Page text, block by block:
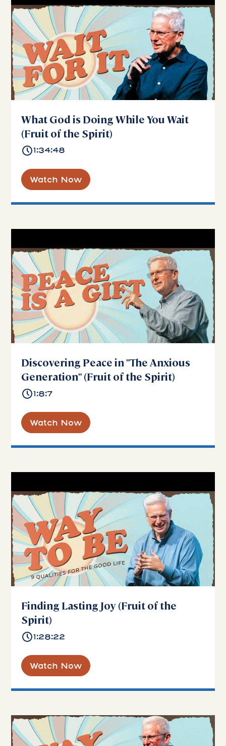
What God is Doing While You Wait
(Fruit of the Spirit)
1:34:48
Watch Now
Discovering Peace in "The Anxious
Generation" (Fruit of the Spirit)
1:8:7
Watch Now
Finding Lasting Joy (Fruit of the
Spirit)
1:28:22
Watch Now